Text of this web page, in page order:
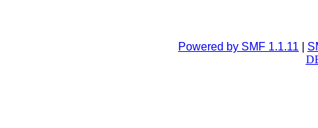
Powered by SMF 1.1.11